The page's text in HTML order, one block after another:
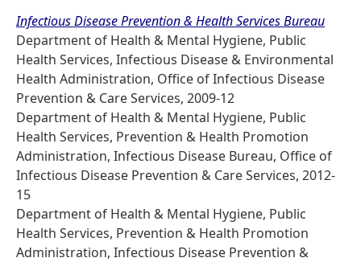
Infectious Disease Prevention & Health Services Bureau
Department of Health & Mental Hygiene, Public
Health Services, Infectious Disease & Environmental
Health Administration, Office of Infectious Disease
Prevention & Care Services, 2009-12
Department of Health & Mental Hygiene, Public
Health Services, Prevention & Health Promotion
Administration, Infectious Disease Bureau, Office of
Infectious Disease Prevention & Care Services, 2012-
15
Department of Health & Mental Hygiene, Public
Health Services, Prevention & Health Promotion
Administration, Infectious Disease Prevention &